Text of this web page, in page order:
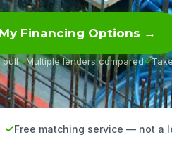
Financing Options →
pull Multiple lenders compared
Free matching service — not a